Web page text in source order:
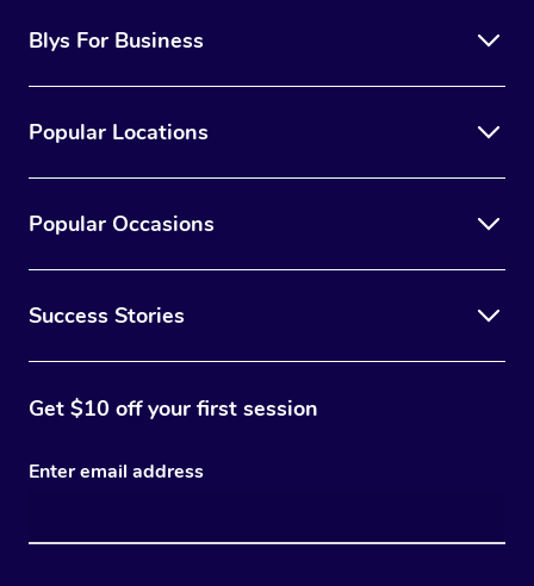
Blys For Business
Popular Locations
Popular Occasions
Success Stories
Get $10 off your first session
Enter email address